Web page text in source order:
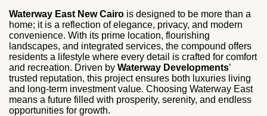
Waterway East New Cairo is designed to be more than a
home; it is a reflection of elegance, privacy, and modern
convenience. With its prime location, flourishing
landscapes, and integrated services, the compound offers
residents a lifestyle where every detail is crafted for comfort
and recreation. Driven by Waterway Developments’
trusted reputation, this project ensures both luxuries living
and long‑term investment value. Choosing Waterway East
means a future filled with prosperity, serenity, and endless
opportunities for growth.